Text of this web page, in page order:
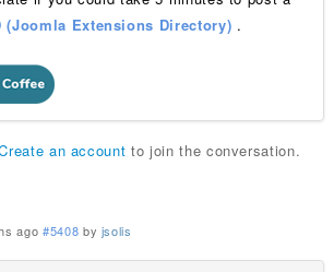
(Joomla Extensions Directory) .
an account to join the conversation.
ago #5408 by jsolis